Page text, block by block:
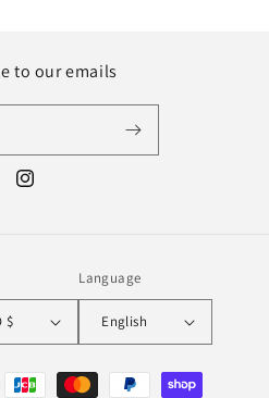
to our emails
Instagram
United States | USD $
Language
English